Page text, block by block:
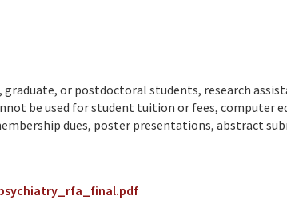
or postdoctoral students, research
be used for student tuition or fees, computer
dues, poster presentations, abstract